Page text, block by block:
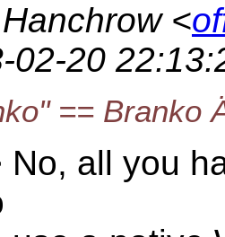
<
02-20
==
all you